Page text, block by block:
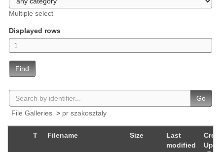
Multiple select
Displayed rows
Find
Go
File Galleries > pr szakosztaly
T Filename Size
Last
modified